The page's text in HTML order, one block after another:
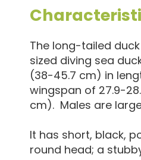
The long-tailed
sized diving sea
(38-45.7 cm) in
wingspan of 27.9-
cm). Males are
It has short, black,
round head; a